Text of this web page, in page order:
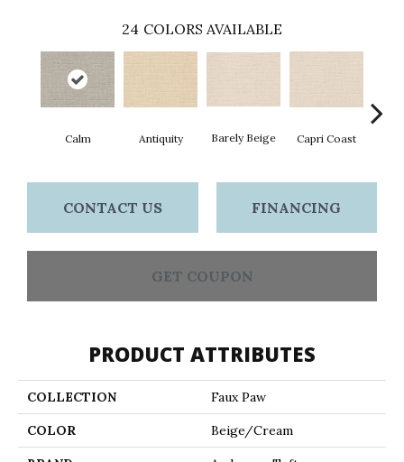
24 COLORS AVAILABLE
Calm Antiquity Barely Beige Capri Coast
CONTACT US FINANCING
GET COUPON
PRODUCT ATTRIBUTES
COLLECTION Faux Paw
COLOR Beige/Cream